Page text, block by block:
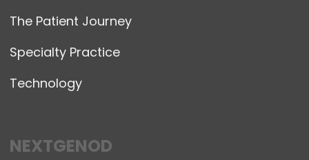
The Patient Journey
Specialty Practice
Technology
NEXTGENOD